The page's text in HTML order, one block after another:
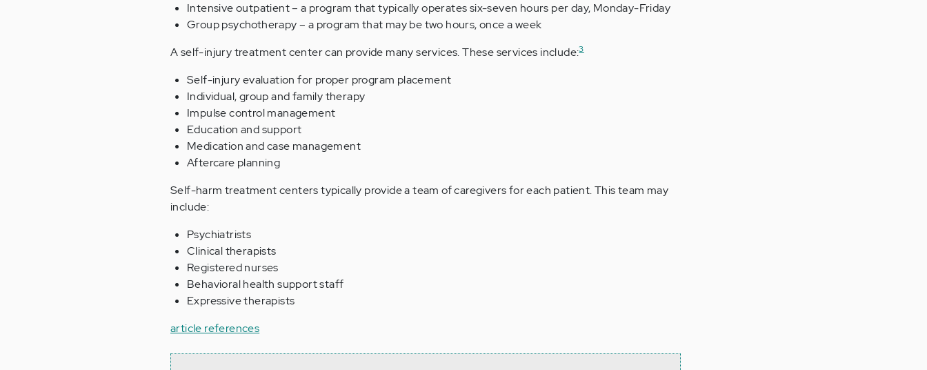
Intensive outpatient – a program that typically operates six-seven hours per day, Monday-Friday
Group psychotherapy – a program that may be two hours, once a week
A self-injury treatment center can provide many services. These services include:3
Self-injury evaluation for proper program placement
Individual, group and family therapy
Impulse control management
Education and support
Medication and case management
Aftercare planning
Self-harm treatment centers typically provide a team of caregivers for each patient. This team may
include:
Psychiatrists
Clinical therapists
Registered nurses
Behavioral health support staff
Expressive therapists
article references